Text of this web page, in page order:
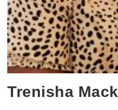
Trenisha Mack